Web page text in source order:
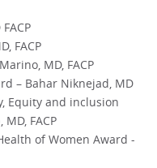
FACP
MD, FACP
– Bahar Niknejad, MD
Equity and inclusion
FACP
of Women Award -